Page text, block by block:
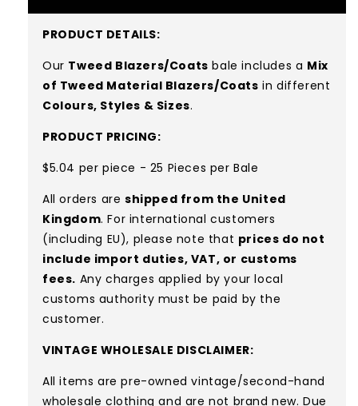
PRODUCT DETAILS:
Our Tweed Blazers/Coats bale includes a Mix
of Tweed Material Blazers/Coats in different
Colours, Styles & Sizes.
PRODUCT PRICING:
$5.04 per piece - 25 Pieces per Bale
All orders are shipped from the United
Kingdom. For international customers
(including EU), please note that prices do not
include import duties, VAT, or customs
fees. Any charges applied by your local
customs authority must be paid by the
customer.
VINTAGE WHOLESALE DISCLAIMER:
All items are pre-owned vintage/second-hand
wholesale clothing and are not brand new. Due